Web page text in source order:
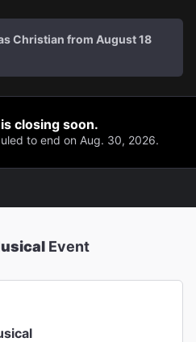
Christian from August 18
closing soon.
to end on Aug. 30, 2026.
Event